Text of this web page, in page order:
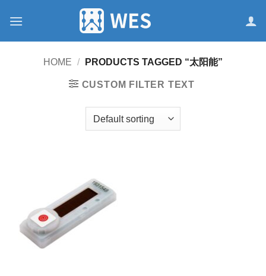
HOME / PRODUCTS TAGGED “太阳能”
CUSTOM FILTER TEXT